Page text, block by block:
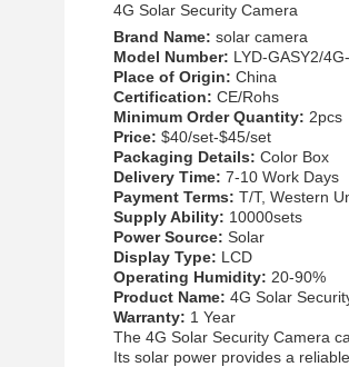
4G Solar Security Camera
Brand Name: solar camera
Model Number: LYD-GASY2/
Place of Origin: China
Certification: CE/Rohs
Minimum Order Quantity: 2pcs
Price: $40/set-$45/set
Packaging Details: Color Box
Delivery Time: 7-10 Work Days
Payment Terms: T/T, Western
Supply Ability: 10000sets
Power Source: Solar
Display Type: LCD
Operating Humidity: 20-90%
Product Name: 4G Solar
Warranty: 1 Year
The 4G Solar Security Camera
Its solar power provides a